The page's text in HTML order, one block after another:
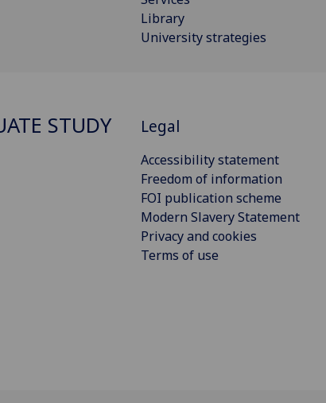
Library
University strategies
STUDY Legal
Accessibility statement
Freedom of information
FOI publication scheme
Modern Slavery Statement
Privacy and cookies
Terms of use